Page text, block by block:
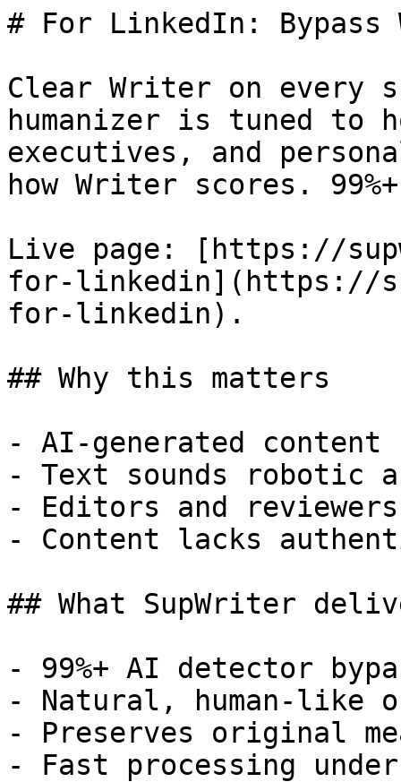
# For LinkedIn:
Clear Writer on every
humanizer is tuned to
executives, and
how Writer scores.
Live page: [https://
for-linkedin](https://
for-linkedin).
## Why this matters
- AI-generated
- Text sounds robotic
- Editors and
- Content lacks
## What SupWriter
- 99%+ AI detector
- Natural, human-like
- Preserves original
- Fast processing